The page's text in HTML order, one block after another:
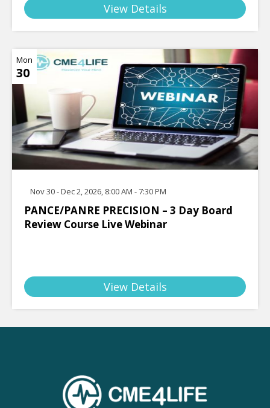
View Details
Mon
30
Nov 30 - Dec 2, 2026, 8:00 AM - 7:30 PM
PANCE/PANRE PRECISION – 3 Day Board
Review Course Live Webinar
View Details